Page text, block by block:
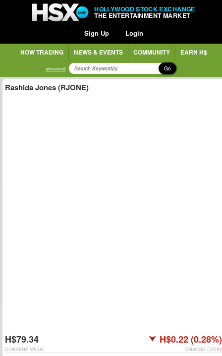
HOLLYWOOD STOCK EXCHANGE
THE ENTERTAINMENT MARKET
Sign Up Login
NOW TRADING NEWS & EVENTS COMMUNITY EARN H$
advanced Go
Rashida Jones (RJONE)
H$79.34 H$0.22 (0.28%)
CHANGE TODAY
CURRENT VALUE